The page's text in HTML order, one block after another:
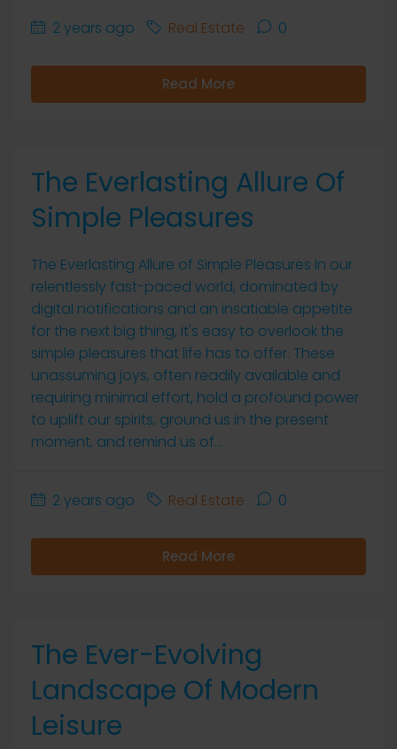
2 years ago Real Estate 0
Read More
The Everlasting Allure Of
Simple Pleasures
The Everlasting Allure of Simple Pleasures In our
relentlessly fast-paced world, dominated by
digital notifications and an insatiable appetite
for the next big thing, it's easy to overlook the
simple pleasures that life has to offer. These
unassuming joys, often readily available and
requiring minimal effort, hold a profound power
to uplift our spirits, ground us in the present
moment, and remind us of...
2 years ago Real Estate 0
Read More
The Ever-Evolving
Landscape Of Modern
Leisure